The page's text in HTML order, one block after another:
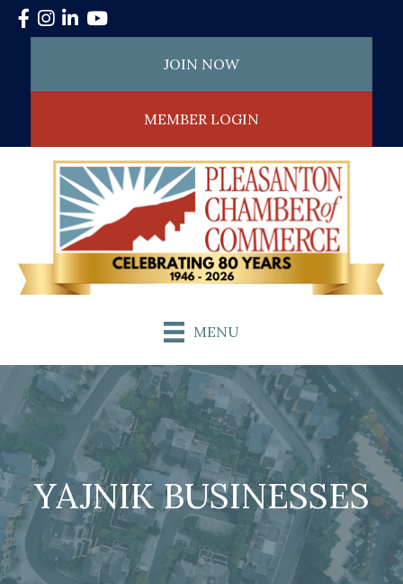
Facebook
Instagram
LinkedInYouTube
JOIN NOW
MEMBER LOGIN
MENU
YAJNIK BUSINESSES